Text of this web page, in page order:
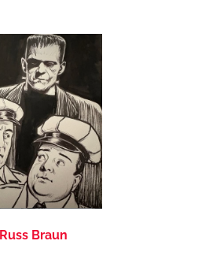
Russ Braun